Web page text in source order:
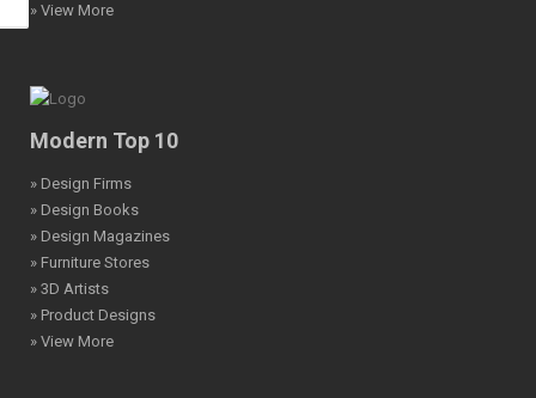
» View More
Modern Top 10
» Design Firms
» Design Books
» Design Magazines
» Furniture Stores
» 3D Artists
» Product Designs
» View More